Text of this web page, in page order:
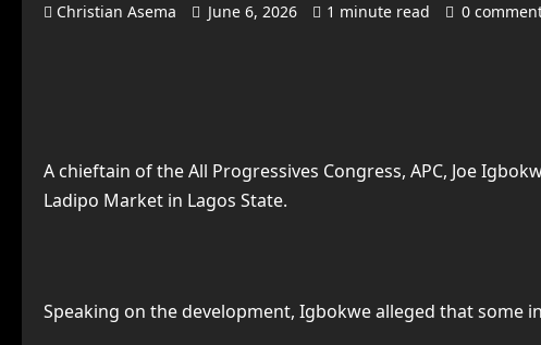
Christian Asema June 6, 2026 1 minute read 0
A chieftain of the All Progressives Congress, APC, Joe
Ladipo Market in Lagos State.
Speaking on the development, Igbokwe alleged that some